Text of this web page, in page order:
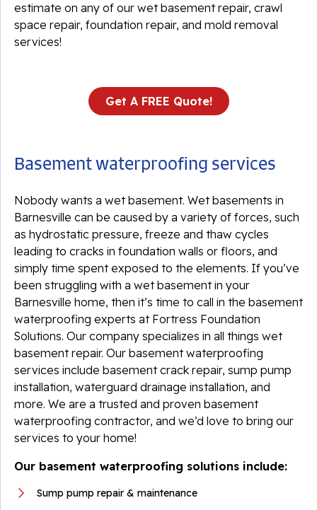
estimate on any of our wet basement repair, crawl
space repair, foundation repair, and mold removal
services!
Get A FREE Quote!
Basement waterproofing services
Nobody wants a wet basement. Wet basements in
Barnesville can be caused by a variety of forces, such
as hydrostatic pressure, freeze and thaw cycles
leading to cracks in foundation walls or floors, and
simply time spent exposed to the elements. If you’ve
been struggling with a wet basement in your
Barnesville home, then it’s time to call in the basement
waterproofing experts at Fortress Foundation
Solutions. Our company specializes in all things wet
basement repair. Our basement waterproofing
services include basement crack repair, sump pump
installation, waterguard drainage installation, and
more. We are a trusted and proven basement
waterproofing contractor, and we’d love to bring our
services to your home!
Our basement waterproofing solutions include:
Sump pump repair & maintenance